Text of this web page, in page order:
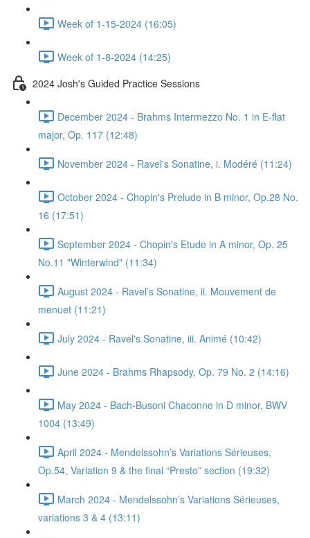
Week of 1-15-2024 (16:05)
Week of 1-8-2024 (14:25)
2024 Josh's Guided Practice Sessions
December 2024 - Brahms Intermezzo No. 1 in E-flat
major, Op. 117 (12:48)
November 2024 - Ravel's Sonatine, i. Modéré (11:24)
October 2024 - Chopin's Prelude in B minor, Op.28 No.
16 (17:51)
September 2024 - Chopin's Etude in A minor, Op. 25
No.11 "Winterwind" (11:34)
August 2024 - Ravel’s Sonatine, ii. Mouvement de
menuet (11:21)
July 2024 - Ravel's Sonatine, iii. Animé (10:42)
June 2024 - Brahms Rhapsody, Op. 79 No. 2 (14:16)
May 2024 - Bach-Busoni Chaconne in D minor, BWV
1004 (13:49)
April 2024 - Mendelssohn’s Variations Sérieuses,
Op.54, Variation 9 & the final “Presto” section (19:32)
March 2024 - Mendelssohn’s Variations Sérieuses,
variations 3 & 4 (13:11)